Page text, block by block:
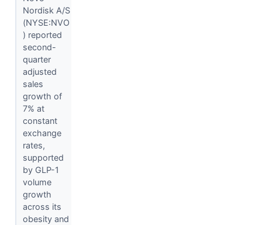
Nordisk A/S
(NYSE:NVO
) reported
second-
quarter
adjusted
sales
growth of
7% at
constant
exchange
rates,
supported
by GLP-1
volume
growth
across its
obesity and